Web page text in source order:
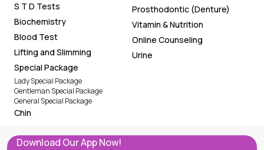
S T D Tests
Biochemistry
Blood Test
Lifting and Slimming
Special Package
Lady Special Package
Gentleman Special Package
General Special Package
Chin
Prosthodontic (Denture)
Vitamin & Nutrition
Online Counseling
Urine
Download Our App Now!